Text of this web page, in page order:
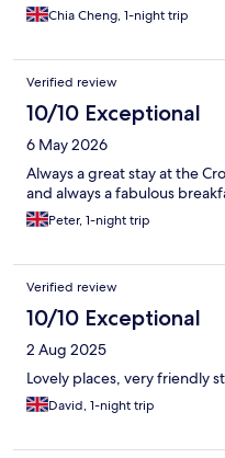
to avoid difficult find the
in the other pub, the lady
so touched by local nice
areas. My room is warm,
food is good. I shall come
Chia Cheng, 1-night trip
Verified review
10/10 Exceptional
6 May 2026
Always a great stay at the
and always a fabulous
Peter, 1-night trip
Verified review
10/10 Exceptional
2 Aug 2025
Lovely places, very friendly
David, 1-night trip